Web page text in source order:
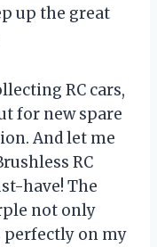
up the great
RC cars,
for new spare
And let me
RC
have! The
not only
perfectly on my